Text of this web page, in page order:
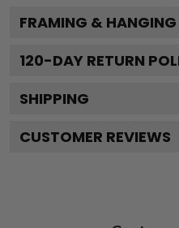
FRAMING &
120-DAY RETURN
SHIPPING
CUSTOMER REVIEWS